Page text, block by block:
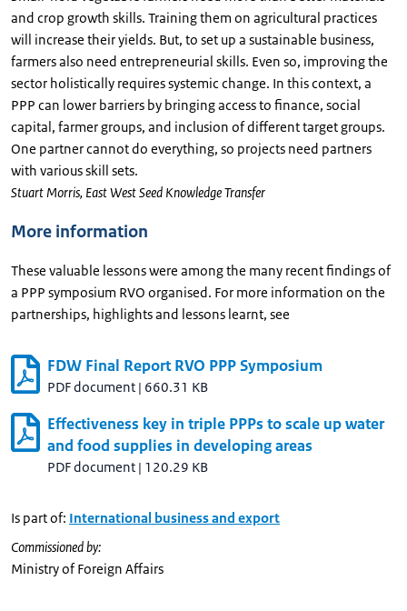
and crop growth skills. Training them on agricultural practices
will increase their yields. But, to set up a sustainable business,
farmers also need entrepreneurial skills. Even so, improving the
sector holistically requires systemic change. In this context, a
PPP can lower barriers by bringing access to finance, social
capital, farmer groups, and inclusion of different target groups.
One partner cannot do everything, so projects need partners
with various skill sets.
Stuart Morris, East West Seed Knowledge Transfer
More information
These valuable lessons were among the many recent findings of
a PPP symposium RVO organised. For more information on the
partnerships, highlights and lessons learnt, see
FDW Final Report RVO PPP Symposium
PDF document | 660.31 KB
Effectiveness key in triple PPPs to scale up water
and food supplies in developing areas
PDF document | 120.29 KB
Is part of: International business and export
Commissioned by:
Ministry of Foreign Affairs